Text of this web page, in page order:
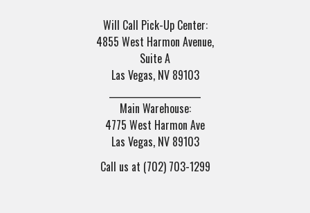
Will Call Pick-Up Center:
4855 West Harmon Avenue,
Suite A
Las Vegas, NV 89103
Main Warehouse:
4775 West Harmon Ave
Las Vegas, NV 89103
Call us at (702) 703-1299